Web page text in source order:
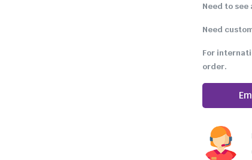
Need to see
Need
For
order.